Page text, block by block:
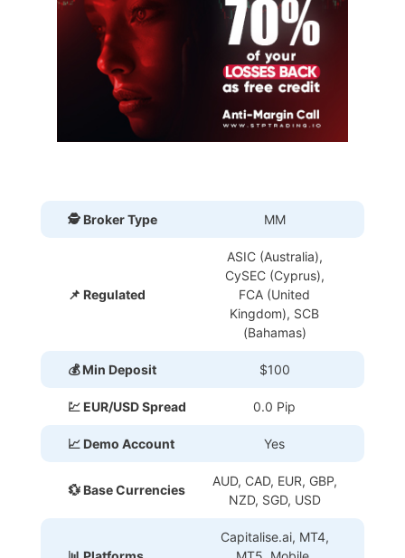
🕵 Broker Type MM
📌 Regulated
ASIC (Australia),
CySEC (Cyprus),
FCA (United
Kingdom), SCB
(Bahamas)
💰 Min Deposit $100
💹 EUR/USD Spread 0.0 Pip
📈 Demo Account Yes
💱 Base Currencies
AUD, CAD, EUR, GBP,
NZD, SGD, USD
Capitalise.ai, MT4,